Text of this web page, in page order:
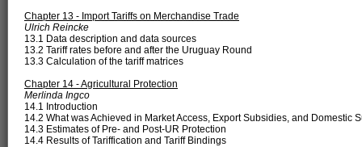
Chapter 13 - Import Tariffs on Merchandise Trade
Ulrich Reincke
13.1 Data description and data sources
13.2 Tariff rates before and after the Uruguay Round
13.3 Calculation of the tariff matrices
Chapter 14 - Agricultural Protection
Merlinda Ingco
14.1 Introduction
14.2 What was Achieved in Market Access, Export Subsidies, and Domestic
14.3 Estimates of Pre- and Post-UR Protection
14.4 Results of Tariffication and Tariff Bindings